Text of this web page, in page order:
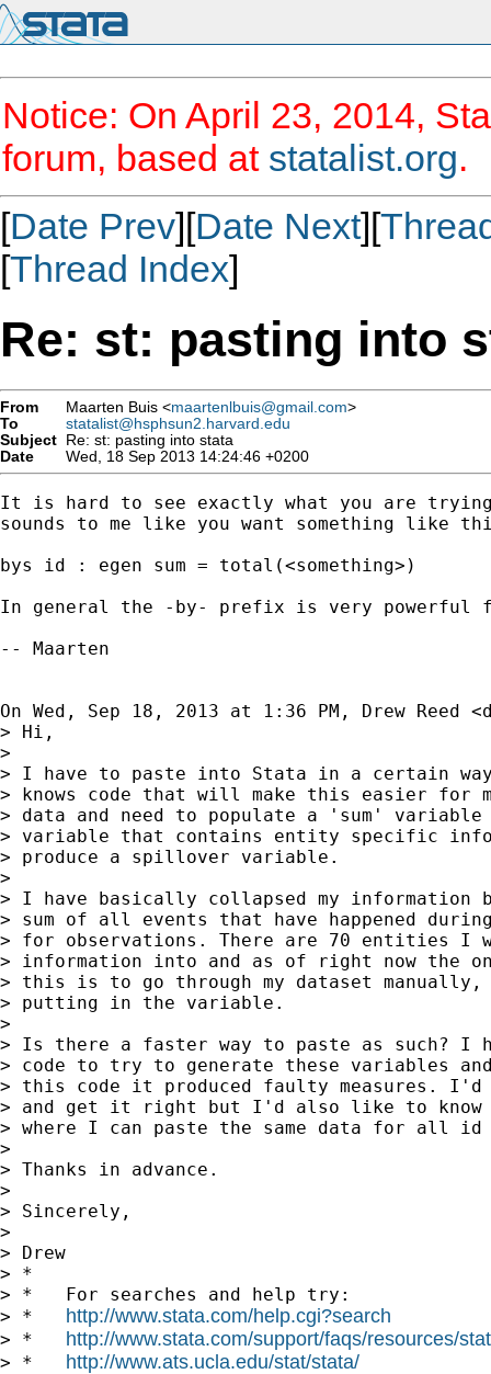
Notice: On April 23, 2014,
forum, based at statalist.org.
[Date Prev][Date Next][
[Thread Index]
Re: st: pasting into
From Maarten Buis <maartenlbuis@gmail.com>
To
statalist@hsphsun2.harvard.edu
Subject Re: st: pasting into stata
Date
Wed, 18 Sep 2013 14:24:46 +0200
It is hard to see exactly what you are
sounds to me like you want something like
bys id : egen sum = total(<something>)
In general the -by- prefix is very powerful
-- Maarten
On Wed, Sep 18, 2013 at 1:36 PM, Drew Reed <
> Hi,
>
> I have to paste into Stata in a certain way
> knows code that will make this easier for
> data and need to populate a 'sum'
> variable that contains entity specific
> produce a spillover variable.
>
> I have basically collapsed my information
> sum of all events that have happened
> for observations. There are 70 entities I
> information into and as of right now the
> this is to go through my dataset
> putting in the variable.
>
> Is there a faster way to paste as such? I
> code to try to generate these variables
> this code it produced faulty measures.
> and get it right but I'd also like to
> where I can paste the same data for all id
>
> Thanks in advance.
>
> Sincerely,
>
> Drew
> *
> *   For searches and help try:
> * http://www.stata.com/help.cgi?search
> * http://www.stata.com/support/faqs/resources/
> * http://www.ats.ucla.edu/stat/stata/